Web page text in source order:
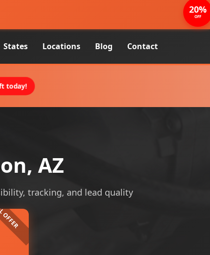
States Locations Blog Contact
today!
AZ
tracking, and lead quality
20%
OFF